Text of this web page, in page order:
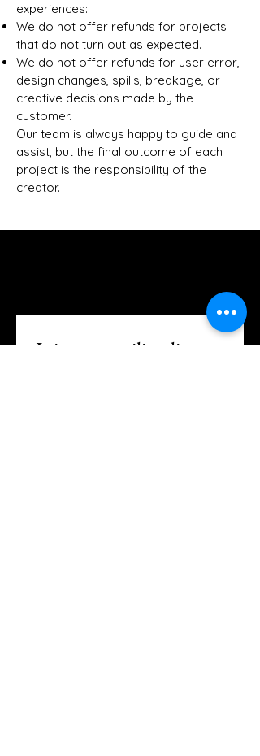
experiences:
We do not offer refunds for projects
that do not turn out as expected.
We do not offer refunds for user error,
design changes, spills, breakage, or
creative decisions made by the
customer.
Our team is always happy to guide and
assist, but the final outcome of each
project is the responsibility of the
creator.
Join our mailing list